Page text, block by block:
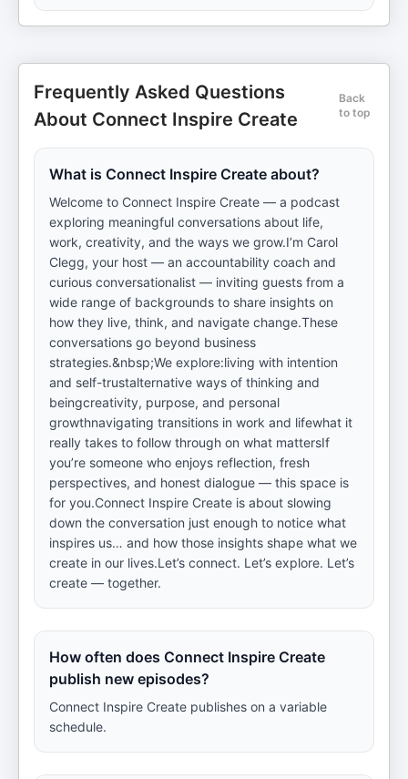
Frequently Asked Questions
About Connect Inspire Create
Back
to top
What is Connect Inspire Create about?
Welcome to Connect Inspire Create — a podcast
exploring meaningful conversations about life,
work, creativity, and the ways we grow.I’m Carol
Clegg, your host — an accountability coach and
curious conversationalist — inviting guests from a
wide range of backgrounds to share insights on
how they live, think, and navigate change.These
conversations go beyond business
strategies.&nbsp;We explore:living with intention
and self-trustalternative ways of thinking and
beingcreativity, purpose, and personal
growthnavigating transitions in work and lifewhat it
really takes to follow through on what mattersIf
you’re someone who enjoys reflection, fresh
perspectives, and honest dialogue — this space is
for you.Connect Inspire Create is about slowing
down the conversation just enough to notice what
inspires us… and how those insights shape what we
create in our lives.Let’s connect. Let’s explore. Let’s
create — together.
How often does Connect Inspire Create
publish new episodes?
Connect Inspire Create publishes on a variable
schedule.